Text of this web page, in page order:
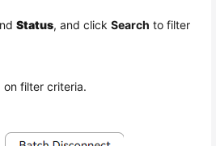
Status, and clickSearch to filter
filter criteria.